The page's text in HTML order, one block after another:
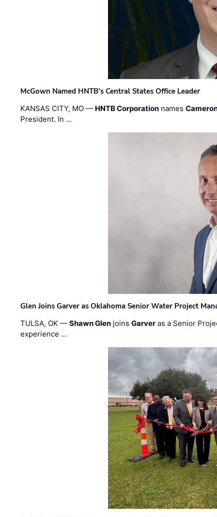
McGown Named HNTB’s Central States Office Leader
KANSAS CITY, MO — HNTB Corporation names
President. In …
Glen Joins Garver as Oklahoma Senior Water Project
TULSA, OK —Shawn Glen joinsGarver as a Senior
experience …